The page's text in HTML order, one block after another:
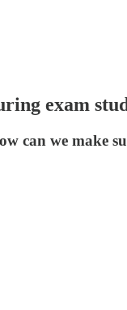
exam
can we make